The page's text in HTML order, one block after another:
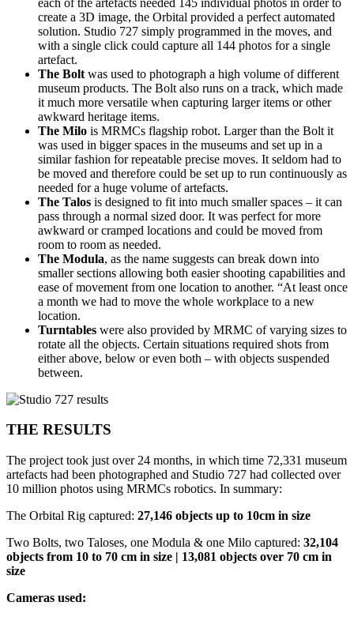
create a 3D image, the Orbital provided a perfect automated
solution. Studio 727 simply programmed in the moves, and
with a single click could capture all 144 photos for a single
artefact.
The Bolt was used to photograph a high volume of different
museum products. The Bolt also runs on a track, which made
it much more versatile when capturing larger items or other
awkward heritage items.
The Milo is MRMCs flagship robot. Larger than the Bolt it
was used in bigger spaces in the museums and set up in a
similar fashion for repeatable precise moves. It seldom had to
be moved and therefore could be set up to run continuously as
needed for a huge volume of artefacts.
The Talos is designed to fit into much smaller spaces – it can
pass through a normal sized door. It was perfect for more
awkward or cramped locations and could be moved from
room to room as needed.
The Modula, as the name suggests can break down into
smaller sections allowing both easier shooting capabilities and
ease of movement from one location to another. “At least once
a month we had to move the whole workplace to a new
location.
Turntables were also provided by MRMC of varying sizes to
rotate all the objects. Certain situations required shots from
either above, below or even both – with objects suspended
between.
THE RESULTS
The project took just over 24 months, in which time 72,331 museum
artefacts had been photographed and Studio 727 had collected over
10 million photos using MRMCs robotics. In summary:
The Orbital Rig captured: 27,146 objects up to 10cm in size
Two Bolts, two Taloses, one Modula & one Milo captured: 32,104
objects from 10 to 70 cm in size | 13,081 objects over 70 cm in
size
Cameras used: